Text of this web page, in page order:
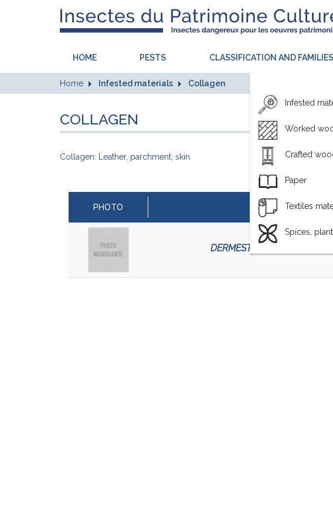
HOME PESTS CLASSIFICATION AND FAMILIES
Infested
Worked
Crafted
Paper
Textiles
Spices,
Home Infested materials Collagen
COLLAGEN
Collagen: Leather, parchment, skin
PHOTO NAME
DERMESTES CARNIVORUS